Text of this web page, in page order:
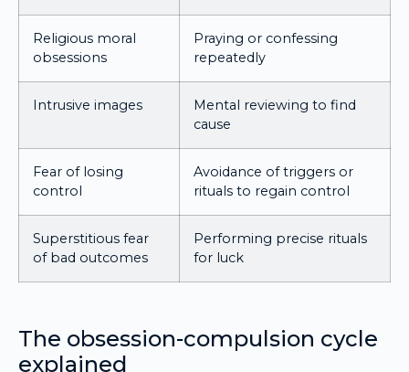
Religious moral
obsessions
Praying or confessing
repeatedly
Intrusive images
Mental reviewing to find
cause
Fear of losing
control
Avoidance of triggers or
rituals to regain control
Superstitious fear
of bad outcomes
Performing precise rituals
for luck
The obsession-compulsion cycle
explained